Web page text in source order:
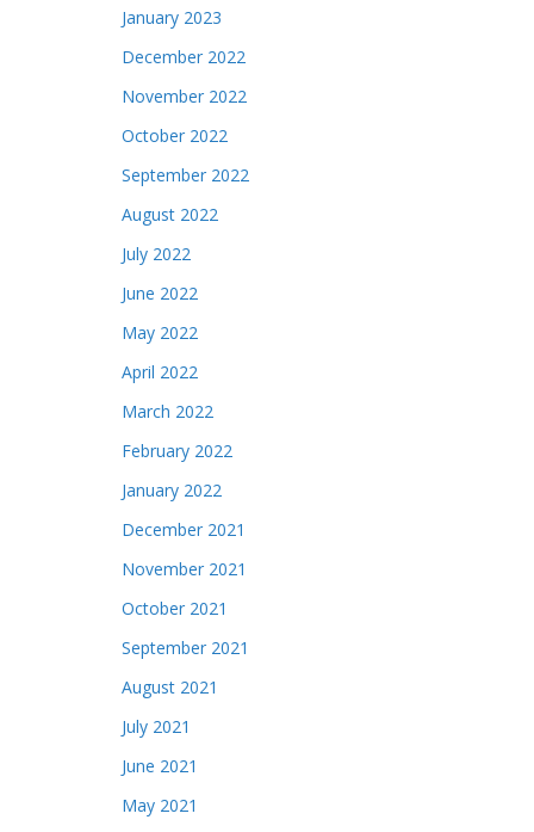
January 2023
December 2022
November 2022
October 2022
September 2022
August 2022
July 2022
June 2022
May 2022
April 2022
March 2022
February 2022
January 2022
December 2021
November 2021
October 2021
September 2021
August 2021
July 2021
June 2021
May 2021